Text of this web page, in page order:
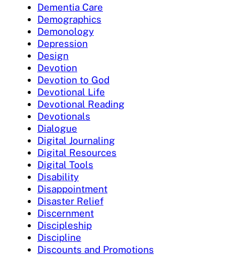
Dementia Care
Demographics
Demonology
Depression
Design
Devotion
Devotion to God
Devotional Life
Devotional Reading
Devotionals
Dialogue
Digital Journaling
Digital Resources
Digital Tools
Disability
Disappointment
Disaster Relief
Discernment
Discipleship
Discipline
Discounts and Promotions